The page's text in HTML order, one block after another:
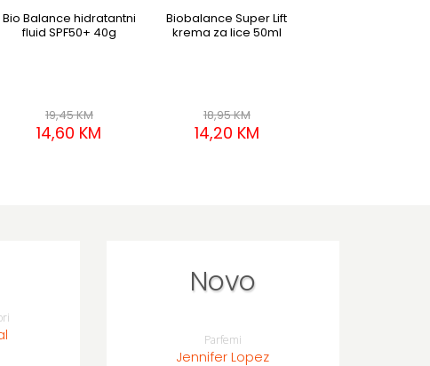
Bio Balance hidratantni
fluid SPF50+ 40g
19,45 KM
14,60 KM
Biobalance Super Lift
krema za lice 50ml
18,95 KM
14,20 KM
Novo
Parfemi
Jennifer Lopez